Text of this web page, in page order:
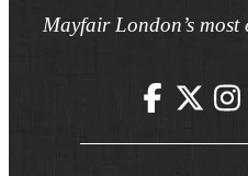
Mayfair London’s most